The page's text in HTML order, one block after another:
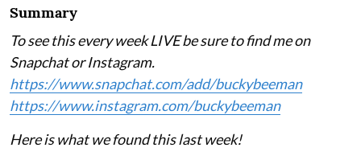
Summary
To see this every week LIVE be sure to find me on
Snapchat or Instagram.
https://www.snapchat.com/add/buckybeeman
https://www.instagram.com/buckybeeman
Here is what we found this last week!